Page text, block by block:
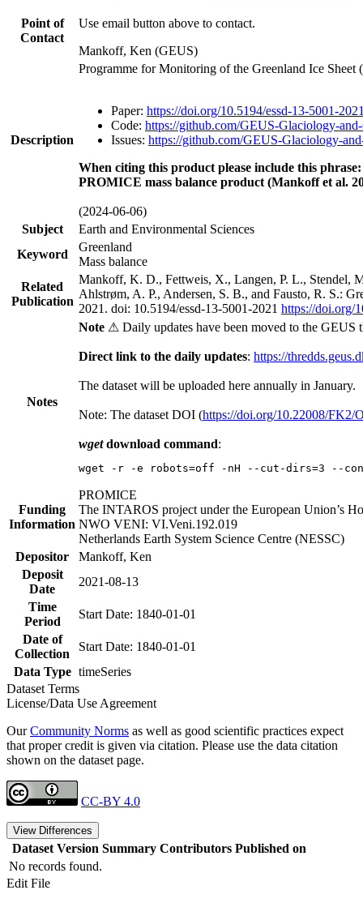
Point of
Contact
Use email button above to contact.
Mankoff, Ken (GEUS)
Description
Programme for Monitoring of the Greenland Ice
Paper: https://doi.org/10.5194/essd-13-5001-
Code: https://github.com/GEUS-Glaciology-
Issues: https://github.com/GEUS-Glaciology-
When citing this product please include this phrase:
PROMICE mass balance product (Mankoff et al.
(2024-06-06)
Subject
Earth and Environmental Sciences
Keyword
Greenland
Mass balance
Related
Publication
Mankoff, K. D., Fettweis, X., Langen, P. L., Stendel,
Ahlstrøm, A. P., Andersen, S. B., and Fausto, R. S.:
2021. doi: 10.5194/essd-13-5001-2021 https://doi.org/
Notes
Note ⚠ Daily updates have been moved to the GEUS
Direct link to the daily updates: https://
The dataset will be uploaded here annually in January.
Note: The dataset DOI (https://doi.org/10.22008/FK2/
wgetdownload command:
wget -r -e robots=off -nH --cut-dirs=3 --
Funding
Information
PROMICE
The INTAROS project under the European Union’s
NWO VENI: VI.Veni.192.019
Netherlands Earth System Science Centre (NESSC)
Depositor
Mankoff, Ken
Deposit
Date
2021-08-13
Time
Period
Start Date: 1840-01-01
Date of
Collection
Start Date: 1840-01-01
Data Type timeSeries
Dataset Terms
License/Data Use Agreement
OurCommunity Norms as well as good scientific practices expect
that proper credit is given via citation. Please use the data citation
shown on the dataset page.
CC-BY 4.0
View Differences
Dataset Version Summary Contributors Published on
No records found.
Edit File